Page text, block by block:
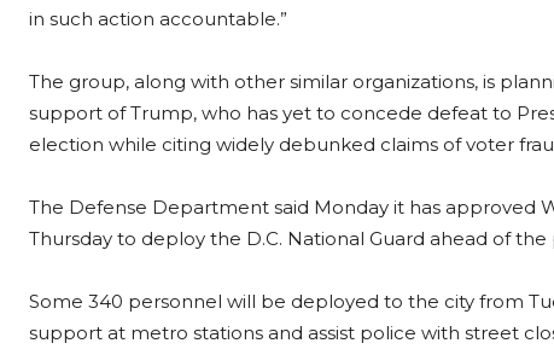
in such action accountable.”
The group, along with other similar organizations, is
support of Trump, who has yet to concede defeat to
election while citing widely debunked claims of voter
The Defense Department said Monday it has approved
Thursday to deploy the D.C. National Guard ahead of the
Some 340 personnel will be deployed to the city from
support at metro stations and assist police with street